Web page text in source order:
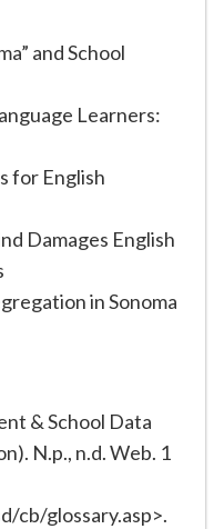
and School
Learners:
for English
Damages English
in Sonoma
& School Data
. N.p., n.d. Web. 1
cb/glossary.asp>.